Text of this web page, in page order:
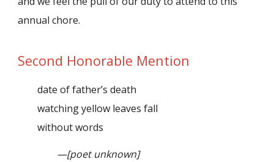
annual chore.
Second Honorable Mention
date of father’s death
watching yellow leaves fall
without words
—[poet unknown]